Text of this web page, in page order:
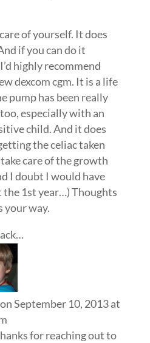
of yourself. It does
if you can do it
highly recommend
dexcom cgm. It is a life
pump has been really
especially with an
child. And it does
the celiac taken
care of the growth
I doubt I would have
the 1st year…) Thoughts
your way.
on September 10, 2013 at
for reaching out to